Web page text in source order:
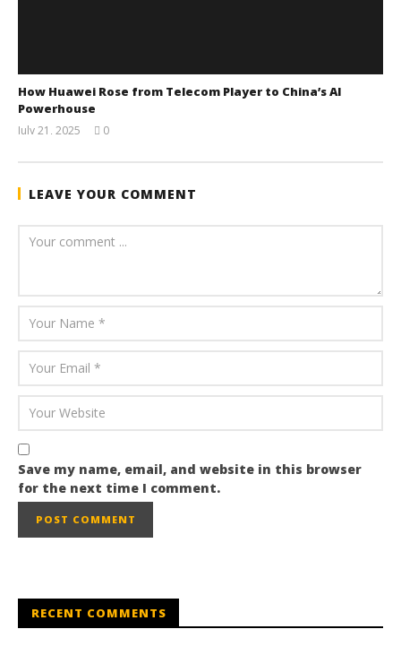
How Huawei Rose from Telecom Player to China’s AI
Powerhouse
July 21, 2025
0
LEAVE YOUR COMMENT
Save my name, email, and website in this browser
for the next time I comment.
RECENT COMMENTS